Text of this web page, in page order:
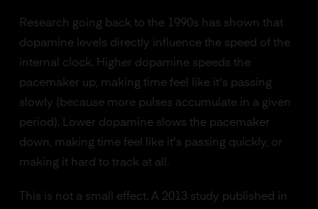
Research going back to the 1990s has shown that
dopamine levels directly influence the speed of the
internal clock. Higher dopamine speeds the
pacemaker up, making time feel like it's passing
slowly (because more pulses accumulate in a given
period). Lower dopamine slows the pacemaker
down, making time feel like it's passing quickly, or
making it hard to track at all.
This is not a small effect. A 2013 study published in